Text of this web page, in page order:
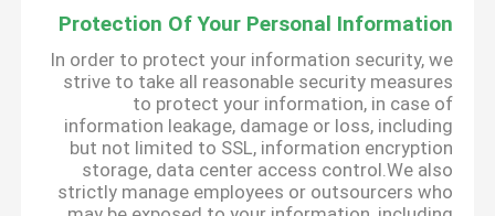
Protection Of Your Personal Information
In order to protect your information security, we
strive to take all reasonable security measures
to protect your information, in case of
information leakage, damage or loss, including
but not limited to SSL, information encryption
storage, data center access control.We also
strictly manage employees or outsourcers who